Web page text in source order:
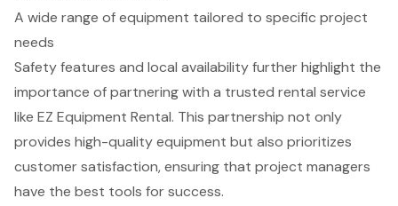
A wide range of equipment tailored to specific project
needs
Safety features and local availability further highlight the
importance of partnering with a trusted rental service
like EZ Equipment Rental. This partnership not only
provides high-quality equipment but also prioritizes
customer satisfaction, ensuring that project managers
have the best tools for success.